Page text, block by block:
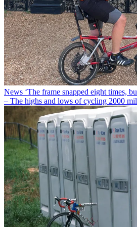
News ‘The frame snapped eight times,
– The highs and lows of cycling 2000